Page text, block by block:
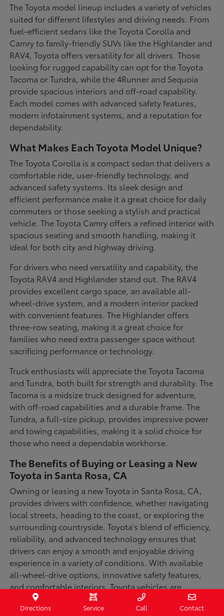
The Toyota model lineup includes a variety of vehicles
suited for different lifestyles and driving needs. From
fuel-efficient sedans like the Toyota Corolla and
Camry to family-friendly SUVs like the Highlander and
RAV4, Toyota offers versatility for all drivers. Those
looking for rugged capability can opt for the Toyota
Tacoma or Tundra, while the 4Runner and Sequoia
provide spacious interiors and off-road capability.
Each model comes with advanced safety features,
modern infotainment systems, and a reputation for
dependability.
What Makes Each Toyota Model Unique?
The Toyota Corolla is a compact sedan that delivers a
comfortable ride, user-friendly technology, and
advanced safety systems. Its sleek design and
efficient performance make it a great choice for daily
commuters or those seeking a stylish and practical
vehicle. The Toyota Camry offers a refined interior with
spacious seating and smooth handling, making it
ideal for both city and highway driving.
For drivers who need versatility and capability, the
Toyota RAV4 and Highlander stand out. The RAV4
provides excellent cargo space, an available all-
wheel-drive system, and a modern interior packed
with convenient features. The Highlander offers
three-row seating, making it a great choice for
families who need extra passenger space without
sacrificing performance or technology.
Truck enthusiasts will appreciate the Toyota Tacoma
and Tundra, both built for strength and durability. The
Tacoma is a midsize truck designed for adventure,
with off-road capabilities and a durable frame. The
Tundra, a full-size pickup, provides impressive power
and towing capabilities, making it a solid choice for
those who need a dependable workhorse.
The Benefits of Buying or Leasing a New
Toyota in Santa Rosa, CA
Owning or leasing a new Toyota in Santa Rosa, CA,
provides drivers with confidence, whether navigating
local streets, heading to the coast, or exploring the
surrounding countryside. Toyota's blend of efficiency,
reliability, and advanced technology ensures that
drivers can enjoy a smooth and enjoyable driving
experience in a variety of conditions. With available
all-wheel-drive options, innovative safety features,
and comfortable interiors, Toyota vehicles are
designed for convenience and capability.
Directions Service Call Contact